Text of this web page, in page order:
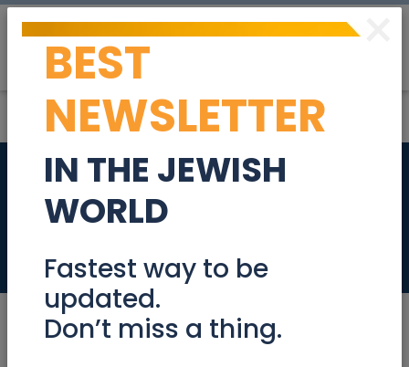
Apt. Rental in Jlm
May 24-June 7
Miscellaneous
×
BEST
NEWSLETTER
IN THE JEWISH
WORLD
Fastest way to be
updated.
Don’t miss a thing.